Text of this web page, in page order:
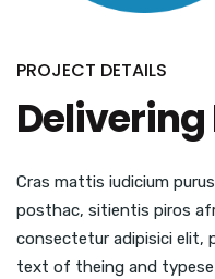
PROJECT DETAILS
Delivering
Cras mattis iudicium
posthac, sitientis piros
consectetur adipisici elit,
text of theing and